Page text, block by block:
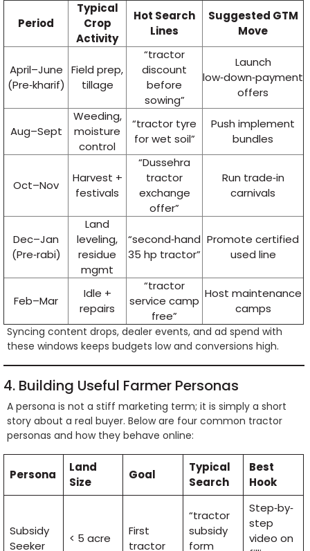
Period
Typical
Crop
Activity
Hot Search
Lines
Suggested GTM
Move
April–June
(Pre‑kharif)
Field prep,
tillage
“tractor
discount
before
sowing”
Launch
low‑down‑payment
offers
Aug–Sept
Weeding,
moisture
control
“tractor tyre
for wet soil”
Push implement
bundles
Oct–Nov
Harvest +
festivals
“Dussehra
tractor
exchange
offer”
Run trade‑in
carnivals
Dec–Jan
(Pre‑rabi)
Land
leveling,
residue
mgmt
“second‑hand
35 hp tractor”
Promote certified
used line
Feb–Mar
Idle +
repairs
“tractor
service camp
free”
Host maintenance
camps
Syncing content drops, dealer events, and ad spend with
these windows keeps budgets low and conversions high.
4. Building Useful Farmer Personas
A persona is not a stiff marketing term; it is simply a short
story about a real buyer. Below are four common tractor
personas and how they behave online:
Persona
Land
Size
Goal
Typical
Search
Best
Hook
Subsidy
Seeker
< 5 acre
First
tractor
“tractor
subsidy
form
Step‑by‑
step
video on